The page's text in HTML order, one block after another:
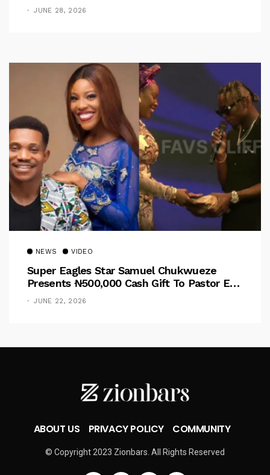
JUNE 28, 2026
NEWS VIDEO
Super Eagles Star Samuel Chukwueze
Presents ₦500,000 Cash Gift To Pastor Eno
Jerry
JUNE 22, 2026
ABOUT US PRIVACY POLICY COMMUNITY
© Copyright 2023 Zionbars. All Rights Reserved